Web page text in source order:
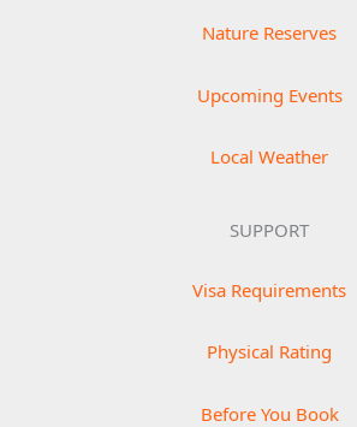
Nature Reserves
Upcoming Events
Local Weather
SUPPORT
Visa Requirements
Physical Rating
Before You Book